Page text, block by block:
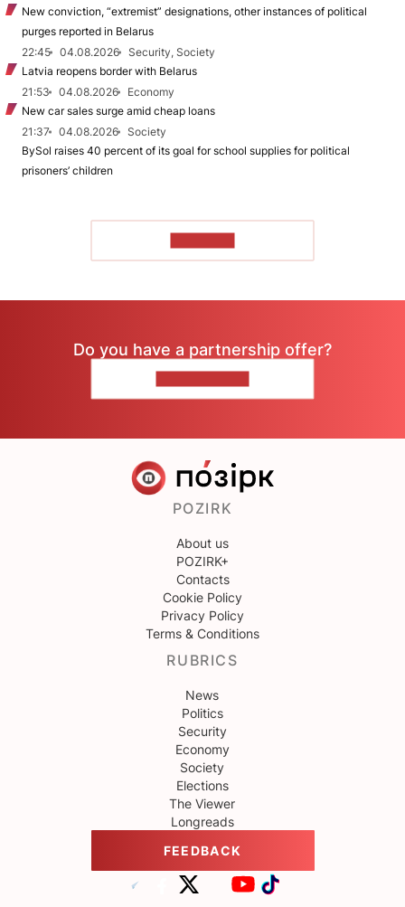
New conviction, “extremist” designations, other instances of political
purges reported in Belarus
22:45
04.08.2026
Security, Society
Latvia reopens border with Belarus
21:53
04.08.2026
Economy
New car sales surge amid cheap loans
21:37
04.08.2026
Society
BySol raises 40 percent of its goal for school supplies for political
prisoners’ children
Do you have a partnership offer?
POZIRK
About us
POZIRK+
Contacts
Cookie Policy
Privacy Policy
Terms & Conditions
RUBRICS
News
Politics
Security
Economy
Society
Elections
The Viewer
Longreads
FEEDBACK